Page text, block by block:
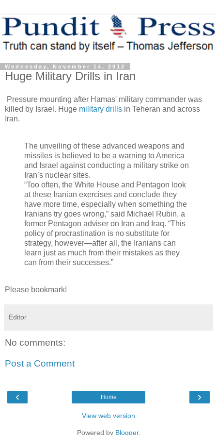
Wednesday, November 14, 2012
Huge Military Drills in Iran
Pressure mounting after Hamas' military commander was
killed by Israel. Huge military drills in Teheran and across
Iran.
The unveiling of these advanced weapons and
missiles is believed to be a warning to America
and Israel against conducting a military strike on
Iran’s nuclear sites.
“Too often, the White House and Pentagon look
at these Iranian exercises and conclude they
have more time, especially when something the
Iranians try goes wrong,” said Michael Rubin, a
former Pentagon adviser on Iran and Iraq. “This
policy of procrastination is no substitute for
strategy, however—after all, the Iranians can
learn just as much from their mistakes as they
can from their successes.”
Please bookmark!
Editor
No comments:
Post a Comment
‹ ›
Home
View web version
Powered by Blogger.